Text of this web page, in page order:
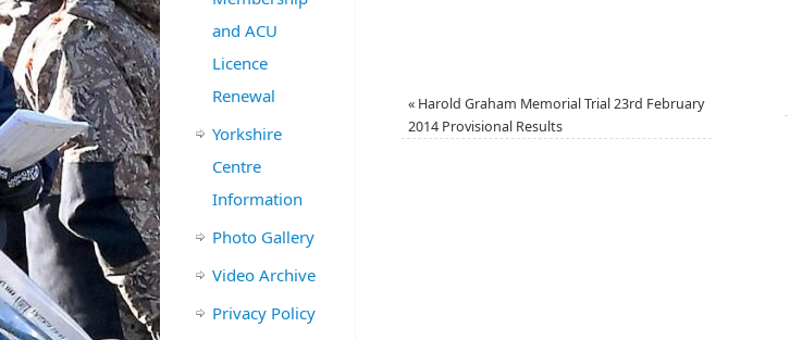
« Harold Graham Memorial Trial 23rd February
2014 Provisional Results
and ACU
Licence
Renewal
Yorkshire
Centre
Information
Photo Gallery
Video Archive
Privacy Policy